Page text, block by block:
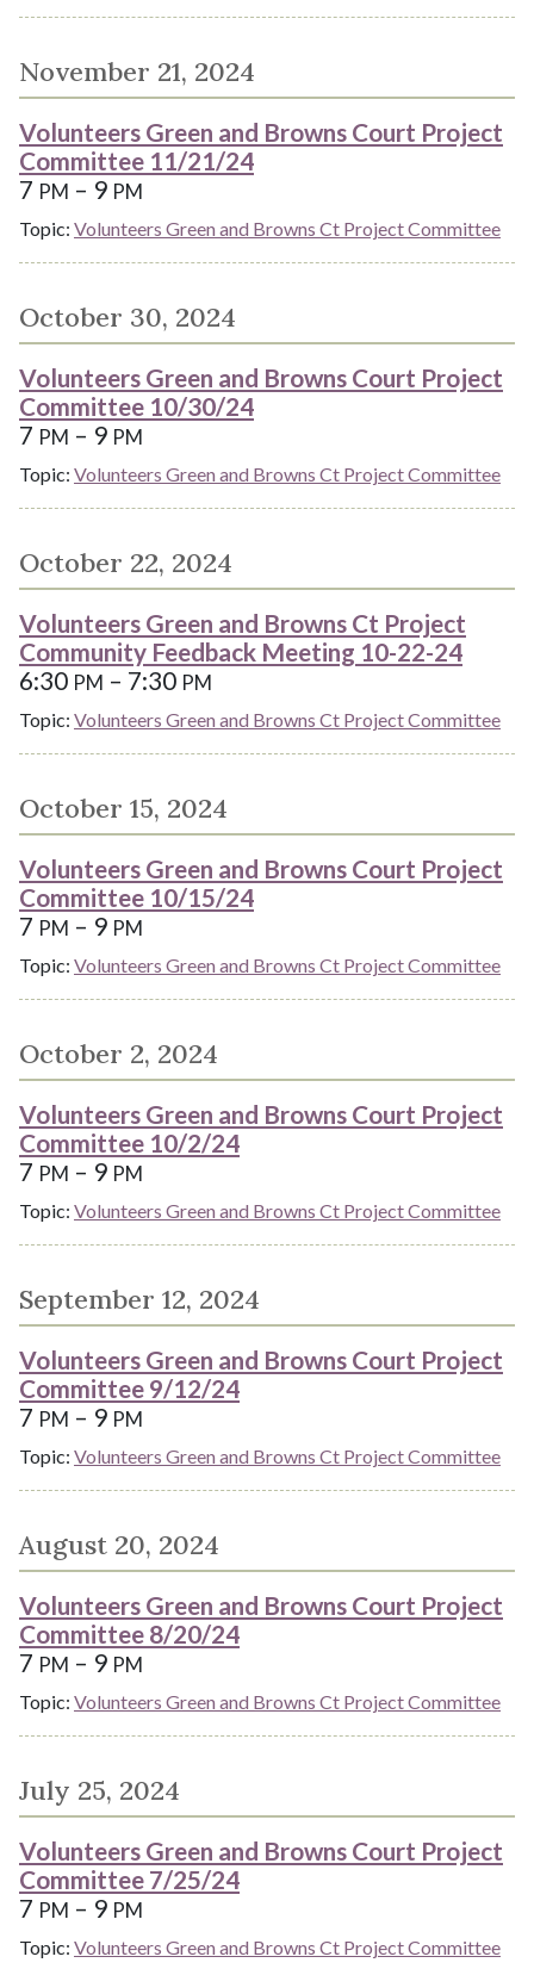
November 21, 2024
Volunteers Green and Browns Court Project
Committee 11/21/24
7 PM – 9 PM
Topic: Volunteers Green and Browns Ct Project Committee
October 30, 2024
Volunteers Green and Browns Court Project
Committee 10/30/24
7 PM – 9 PM
Topic: Volunteers Green and Browns Ct Project Committee
October 22, 2024
Volunteers Green and Browns Ct Project
Community Feedback Meeting 10-22-24
6:30 PM – 7:30 PM
Topic: Volunteers Green and Browns Ct Project Committee
October 15, 2024
Volunteers Green and Browns Court Project
Committee 10/15/24
7 PM – 9 PM
Topic: Volunteers Green and Browns Ct Project Committee
October 2, 2024
Volunteers Green and Browns Court Project
Committee 10/2/24
7 PM – 9 PM
Topic: Volunteers Green and Browns Ct Project Committee
September 12, 2024
Volunteers Green and Browns Court Project
Committee 9/12/24
7 PM – 9 PM
Topic: Volunteers Green and Browns Ct Project Committee
August 20, 2024
Volunteers Green and Browns Court Project
Committee 8/20/24
7 PM – 9 PM
Topic: Volunteers Green and Browns Ct Project Committee
July 25, 2024
Volunteers Green and Browns Court Project
Committee 7/25/24
7 PM – 9 PM
Topic: Volunteers Green and Browns Ct Project Committee